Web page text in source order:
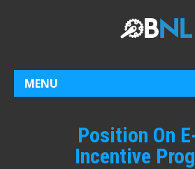
MENU
Position On
Incentive